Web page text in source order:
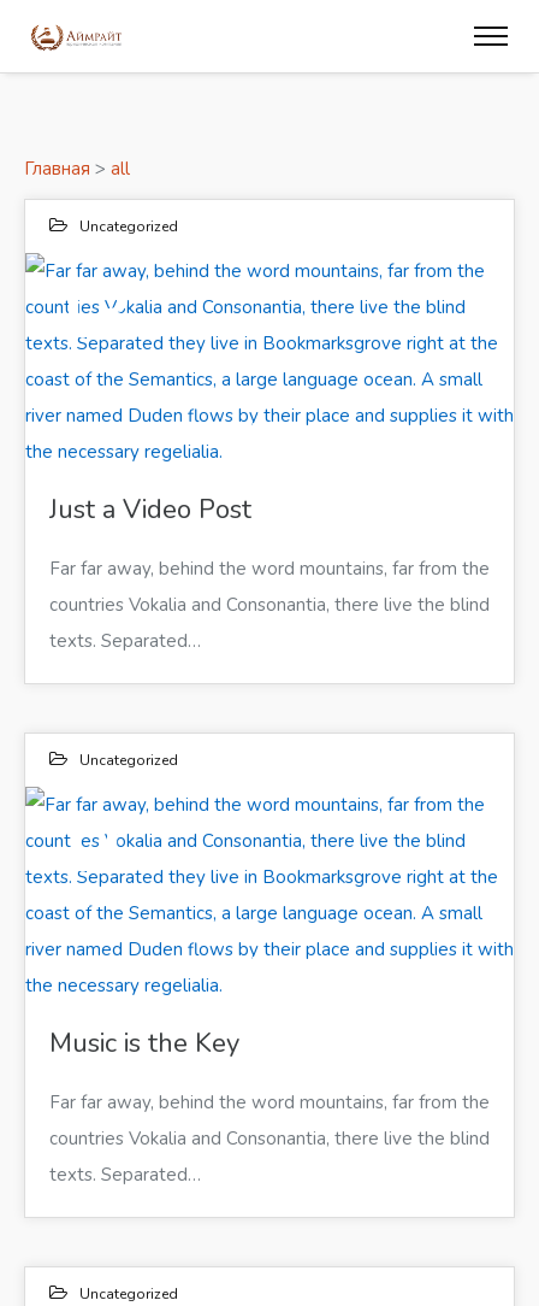
Главная > all
Uncategorized
Far far away, behind the word mountains, far from the countries Vokalia and Consonantia, there live the blind texts. Separated they live in Bookmarksgrove right at the coast of the Semantics, a large language ocean. A small river named Duden flows by their place and supplies it with the necessary regelialia.
13
ИЮН 2017
Just a Video Post
Far far away, behind the word mountains, far from the
countries Vokalia and Consonantia, there live the blind
texts. Separated…
Uncategorized
Far far away, behind the word mountains, far from the countries Vokalia and Consonantia, there live the blind texts. Separated they live in Bookmarksgrove right at the coast of the Semantics, a large language ocean. A small river named Duden flows by their place and supplies it with the necessary regelialia.
11
ИЮН 2017
Music is the Key
Far far away, behind the word mountains, far from the
countries Vokalia and Consonantia, there live the blind
texts. Separated…
Uncategorized